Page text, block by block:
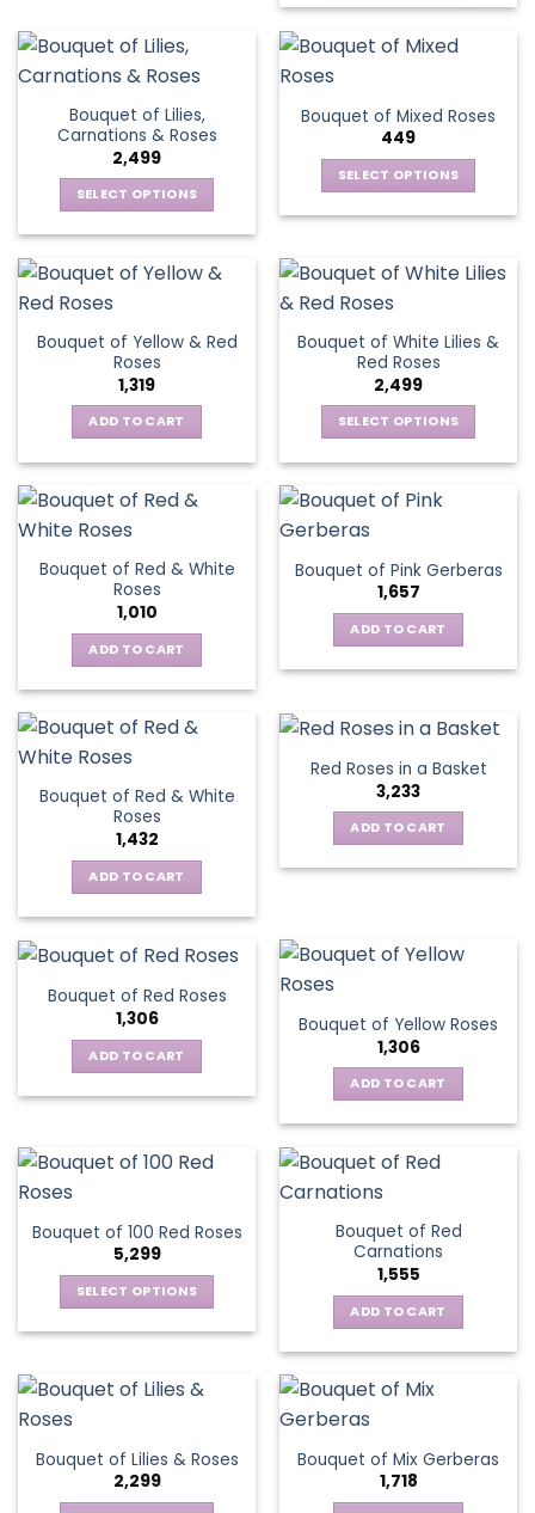
the
product
page
Bouquet of Lilies,
Carnations & Roses
2,499
SELECT OPTIONS
has
The
options
be
on
the
Bouquet of Mixed Roses
449
SELECT OPTIONS
multiple
The
options
may
be
chosen
product
Bouquet of Yellow & Red
Roses
1,319
ADD TO CART
Bouquet of White Lilies &
Red Roses
2,499
SELECT OPTIONS
has
The
options
may
be
chosen
the
page
Bouquet of Red & White
Roses
1,010
ADD TO CART
Bouquet of Pink Gerberas
1,657
ADD TO CART
Bouquet of Red & White
Roses
1,432
ADD TO CART
Red Roses in a Basket
3,233
ADD TO CART
Bouquet of Red Roses
1,306
ADD TO CART
Bouquet of Yellow Roses
1,306
ADD TO CART
Bouquet of 100 Red Roses
5,299
SELECT OPTIONS
multiple
options
Bouquet of Red
Carnations
1,555
ADD TO CART
Bouquet of Lilies & Roses
2,299
Bouquet of Mix Gerberas
1,718